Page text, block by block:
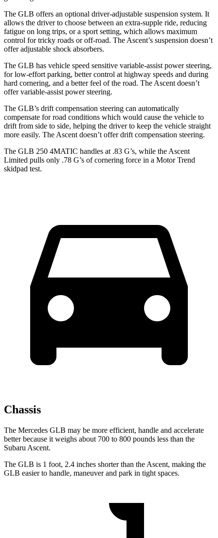
The GLB offers an optional driver-adjustable suspension system. It
allows the driver to choose between an extra-supple ride, reducing
fatigue on long trips, or a sport setting, which allows maximum
control for tricky roads or off-road. The Ascent’s suspension doesn’t
offer adjustable shock absorbers.
The GLB has vehicle speed sensitive variable-assist power steering,
for low-effort parking, better control at highway speeds and during
hard cornering, and a better feel of the road. The Ascent doesn’t
offer variable-assist power steering.
The GLB’s drift compensation steering can automatically
compensate for road conditions which would cause the vehicle to
drift from side to side, helping the driver to keep the vehicle straight
more easily. The Ascent doesn’t offer drift compensation steering.
The GLB 250 4MATIC handles at .83 G’s, while the Ascent
Limited pulls only .78 G’s of cornering force in a Motor Trend
skidpad test.
Chassis
The Mercedes GLB may be more efficient, handle and accelerate
better because it weighs about 700 to 800 pounds less than the
Subaru Ascent.
The GLB is 1 foot, 2.4 inches shorter than the Ascent, making the
GLB easier to handle, maneuver and park in tight spaces.